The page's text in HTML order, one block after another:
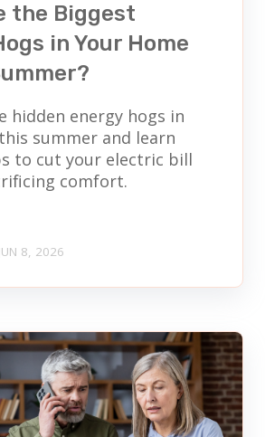
the Biggest
in Your Home
hidden energy hogs in
summer and learn
to cut your electric bill
comfort.
JUN 8, 2026